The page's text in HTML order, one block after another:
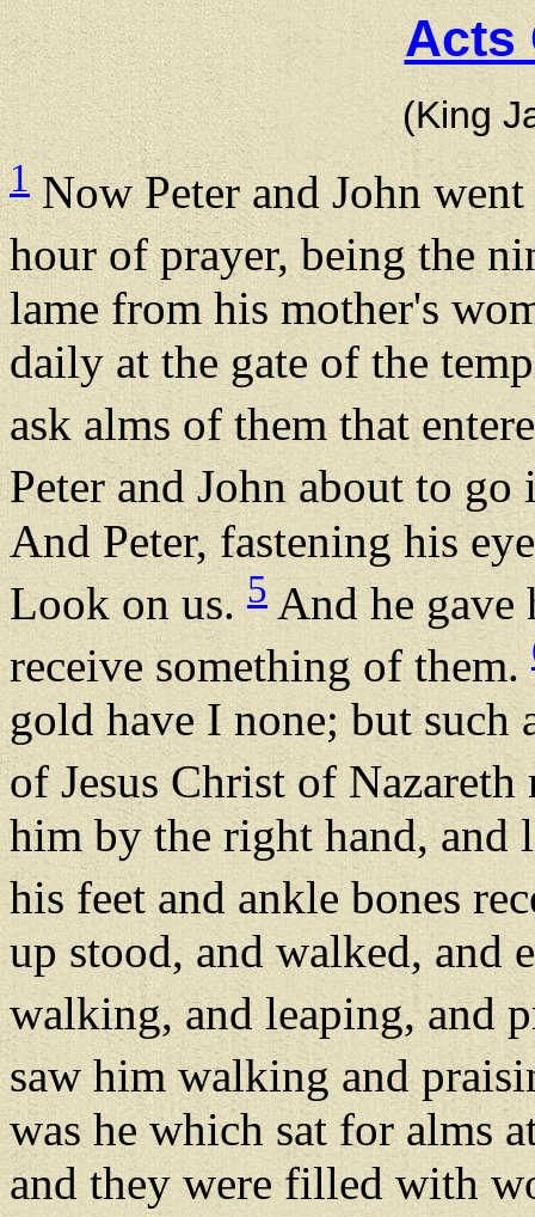
Acts
(King
1 Now Peter and John
hour of prayer, being the
lame from his mother's
daily at the gate of the
ask alms of them that
Peter and John about to
And Peter, fastening his
Look on us. 5 And he gave
receive something of them.
gold have I none; but such
of Jesus Christ of
him by the right hand,
his feet and ankle bones
up stood, and walked, and
walking, and leaping, and
saw him walking and
was he which sat for alms
and they were filled with